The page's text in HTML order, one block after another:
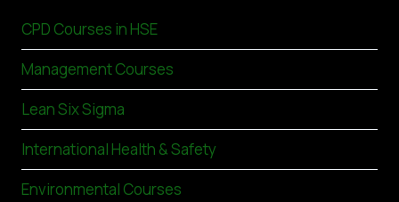
CPD Courses in HSE
Management Courses
Lean Six Sigma
International Health & Safety
Environmental Courses